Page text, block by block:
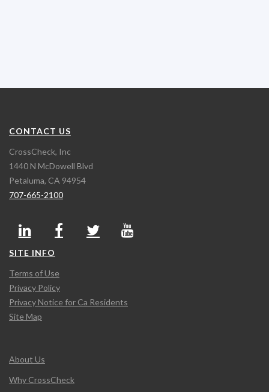
CONTACT US
CrossCheck, Inc
1440 N McDowell Blvd
Petaluma, CA 94954
707-665-2100
SITE INFO
Terms of Use
Privacy Policy
Privacy Notice for Ca Residents
Site Map
About Us
Why CrossCheck